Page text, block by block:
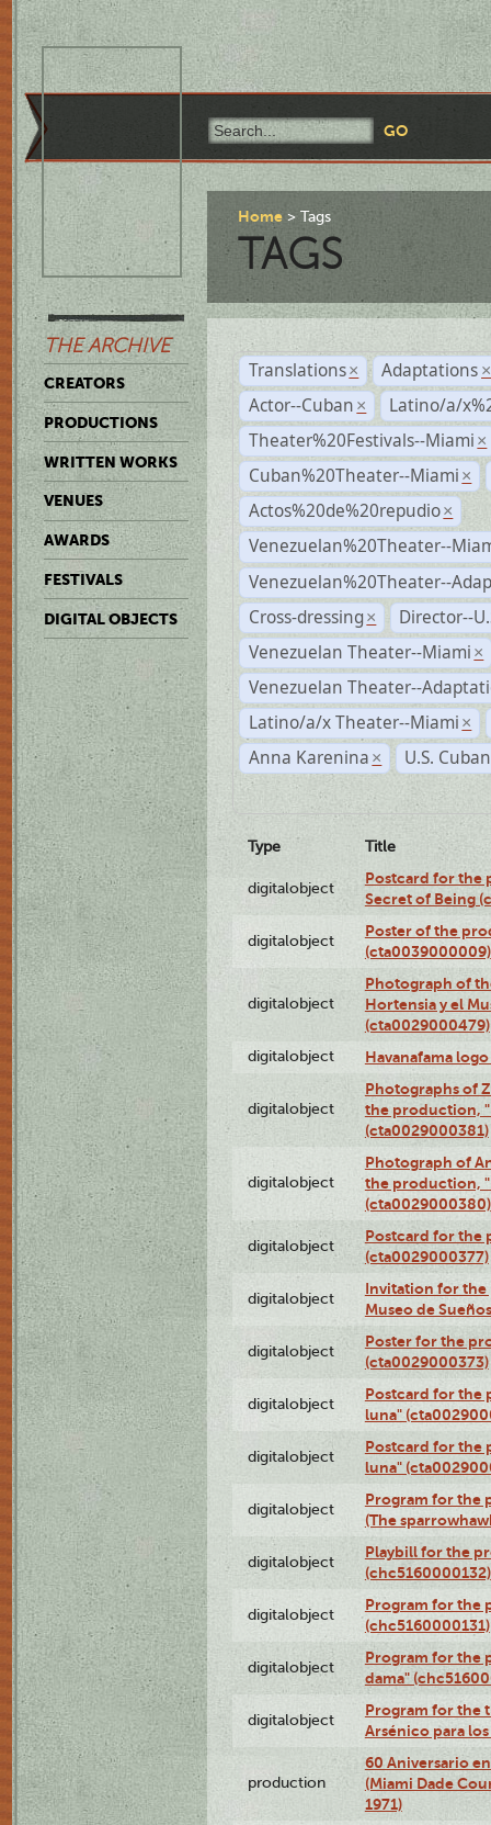
THE ARCHIVE
CREATORS
PRODUCTIONS
WRITTEN WORKS
VENUES
AWARDS
FESTIVALS
DIGITAL OBJECTS
Home Tags
TAGS
Translations × Adaptations ×
Actor--Cuban ×
Latino/a/
Theater%20Festivals--Miami ×
Cuban%20Theater--Miami ×
Actos%20de%20repudio ×
Venezuelan%20Theater--
Venezuelan%20Theater--
Cross-dressing ×
Director--
Venezuelan Theater--Miami ×
Venezuelan Theater--
Latino/a/x Theater--Miami ×
Anna Karenina × U.S.
Type Title
digitalobject
Postcard for the
Secret of Being
digitalobject
Poster of the
(cta0039000009)
digitalobject
Photograph of
Hortensia y el
(cta0029000479)
digitalobject Havanafama
digitalobject
Photographs of
the production,
(cta0029000381)
digitalobject
Photograph of
the production,
(cta0029000380)
digitalobject
Postcard for the
(cta0029000377)
digitalobject
Invitation for the
Museo de
digitalobject
Poster for the
(cta0029000373)
digitalobject
Postcard for the
luna"
digitalobject
Postcard for the
luna"
digitalobject
Program for the
(The
digitalobject
Playbill for the
(chc5160000132)
digitalobject
Program for the
(chc5160000131)
digitalobject
Program for the
dama"
digitalobject
Program for the
Arsénico para
production
60 Aniversario
(Miami Dade
1971)